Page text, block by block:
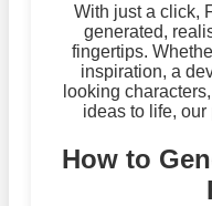
With just a click,
generated,
fingertips.
inspiration, a
looking
ideas to life,
How to